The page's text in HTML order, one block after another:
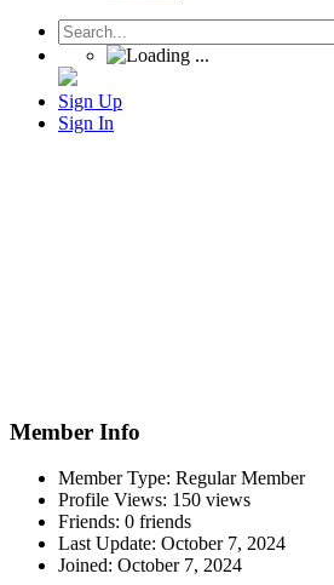
Sign Up
Sign In
Member Info
Member Type: Regular Member
Profile Views: 150 views
Friends: 0 friends
Last Update: October 7, 2024
Joined: October 7, 2024